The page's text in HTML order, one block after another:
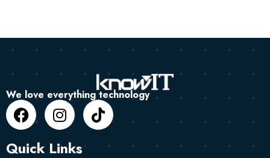
We love everything technology
Quick Links